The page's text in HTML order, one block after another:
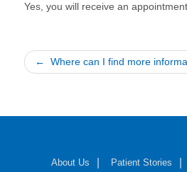
Yes, you will receive an
PostWhere can I find more
About Us Patient Stories